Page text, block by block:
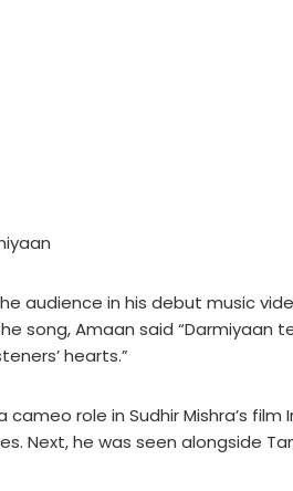
audience in his debut music
song, Amaan said “Darmiyaan
hearts.”
role in Sudhir Mishra’s film
Next, he was seen alongside